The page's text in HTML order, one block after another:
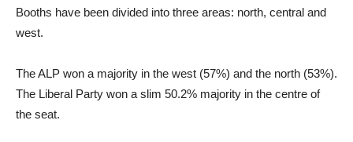
Booths have been divided into three areas: north, central and
west.
The ALP won a majority in the west (57%) and the north (53%).
The Liberal Party won a slim 50.2% majority in the centre of
the seat.